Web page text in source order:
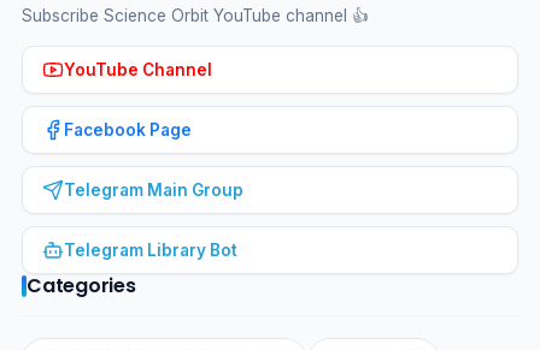
Subscribe Science Orbit YouTube channel 👍
YouTube Channel
Facebook Page
Telegram Main Group
Telegram Library Bot
Categories